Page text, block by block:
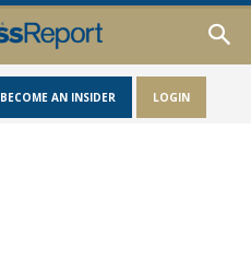
BECOME AN INSIDER LOGIN